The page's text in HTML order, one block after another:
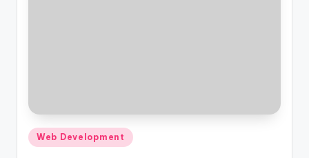
Posted
in
Web Development